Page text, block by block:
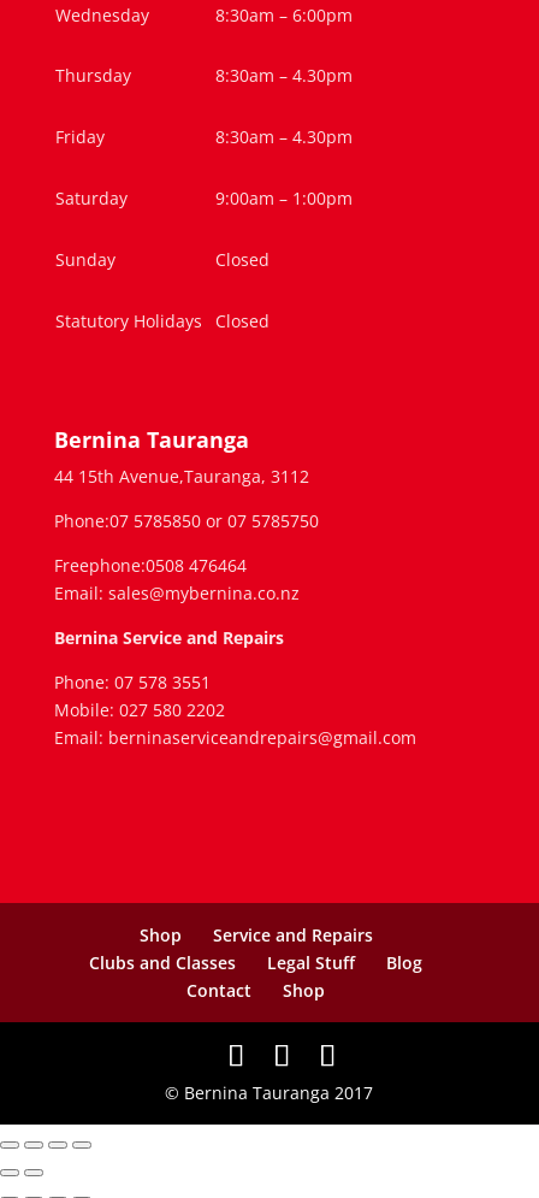
Wednesday 8:30am – 6:00pm
Thursday 8:30am – 4.30pm
Friday 8:30am – 4.30pm
Saturday 9:00am – 1:00pm
Sunday Closed
Statutory Holidays Closed
Bernina Tauranga
44 15th Avenue,Tauranga, 3112
Phone:07 5785850 or 07 5785750
Freephone:0508 476464
Email: sales@mybernina.co.nz
Bernina Service and Repairs
Phone: 07 578 3551
Mobile: 027 580 2202
Email: berninaserviceandrepairs@gmail.com
Shop
Service and Repairs
Clubs and Classes
Legal Stuff
Blog
Contact
Shop
© Bernina Tauranga 2017